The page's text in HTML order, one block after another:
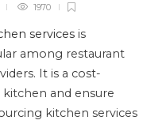
1970
services is
among restaurant
It is a cost-
and ensure
kitchen services